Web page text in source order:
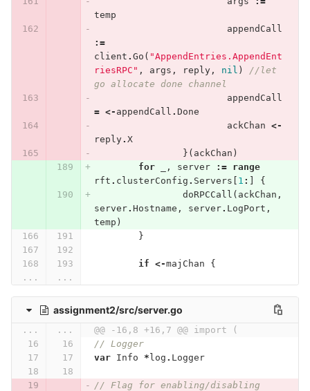
temp
appendCall
:=
client . Go ( "AppendEntries.AppendEnt
riesRPC" , args , reply, nil )
//let
go allocate done channel
appendCall
= <- appendCall . Done
ackChan <-
reply. X
}( ackChan )
for
, server :=
range
rft . clusterConfig . Servers 1 :
{
doRPCCall ( ackChan ,
server. Hostname , server. LogPort ,
temp )
}
if <-majChan
{
...
...
assignment2/src/server.go
... ...
@@ -16,8 +16,7 @@ import (
// Logger
var
Info * log . Logger
// Flag for enabling/disabling